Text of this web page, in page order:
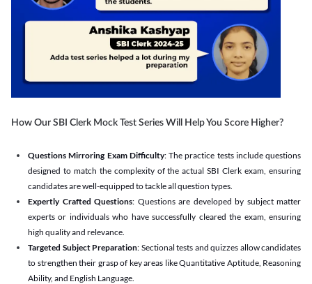
How Our SBI Clerk Mock Test Series Will Help You Score Higher?
Questions Mirroring Exam Difficulty: The practice tests include questions
designed to match the complexity of the actual SBI Clerk exam, ensuring
candidates are well-equipped to tackle all question types.
Expertly Crafted Questions: Questions are developed by subject matter
experts or individuals who have successfully cleared the exam, ensuring
high quality and relevance.
Targeted Subject Preparation: Sectional tests and quizzes allow candidates
to strengthen their grasp of key areas like Quantitative Aptitude, Reasoning
Ability, and English Language.